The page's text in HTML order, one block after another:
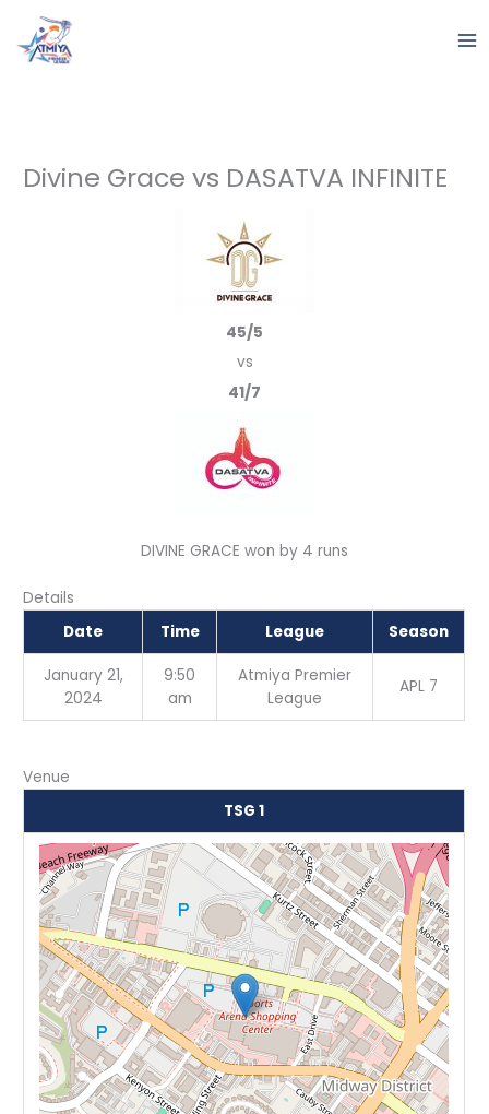
content
Divine Grace vs DASATVA INFINITE
45/5
vs
41/7
DIVINE GRACE won by 4 runs
Details
Date
Time League Season
January 21,
2024
9:50
am
Atmiya Premier
League
APL 7
Venue
TSG 1